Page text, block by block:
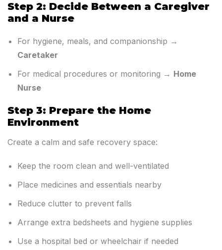
Step 2: Decide Between a Caregiver
and a Nurse
For hygiene, meals, and companionship →
Caretaker
For medical procedures or monitoring → Home
Nurse
Step 3: Prepare the Home
Environment
Create a calm and safe recovery space:
Keep the room clean and well-ventilated
Place medicines and essentials nearby
Reduce clutter to prevent falls
Arrange extra bedsheets and hygiene supplies
Use a hospital bed or wheelchair if needed